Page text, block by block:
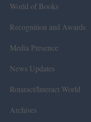
World of Books
Recognition and Awards
Media Presence
News Updates
Rotaract/Interact World
Archives